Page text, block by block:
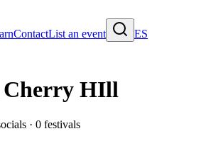
ContactList an event
ES
Cherry HIll
· 0 festivals